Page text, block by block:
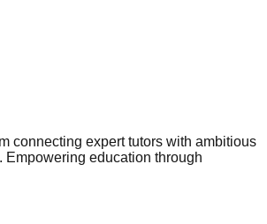
connecting expert tutors with ambitious
Empowering education through